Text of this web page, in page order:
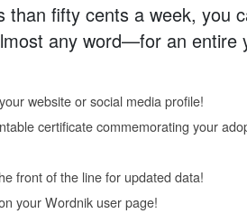
than fifty cents a week, you
any word—for an entire
website or social media profile!
certificate commemorating your
front of the line for updated data!
your Wordnik user page!